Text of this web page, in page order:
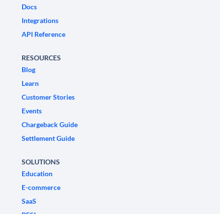
Docs
Integrations
API Reference
RESOURCES
Blog
Learn
Customer Stories
Events
Chargeback Guide
Settlement Guide
SOLUTIONS
Education
E-commerce
SaaS